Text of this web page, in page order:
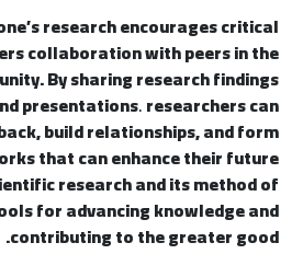
research encourages critical
collaboration with peers in the
By sharing research findings
presentations.researchers can
build relationships, and form
that can enhance their future
research and its method of
for advancing knowledge and
contributing to the greater good.